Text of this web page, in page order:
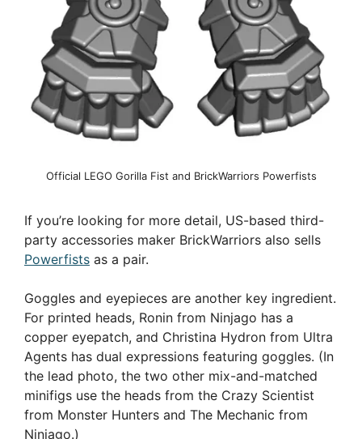
Official LEGO Gorilla Fist and BrickWarriors Powerfists
If you’re looking for more detail, US-based third-
party accessories maker BrickWarriors also sells
Powerfists as a pair.
Goggles and eyepieces are another key ingredient.
For printed heads, Ronin from Ninjago has a
copper eyepatch, and Christina Hydron from Ultra
Agents has dual expressions featuring goggles. (In
the lead photo, the two other mix-and-matched
minifigs use the heads from the Crazy Scientist
from Monster Hunters and The Mechanic from
Ninjago.)